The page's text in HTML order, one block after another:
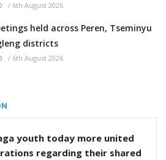
/ 6th August 2026
held across Peren, Tseminyu
districts
/ 6th August 2026
youth today more united
regarding their shared